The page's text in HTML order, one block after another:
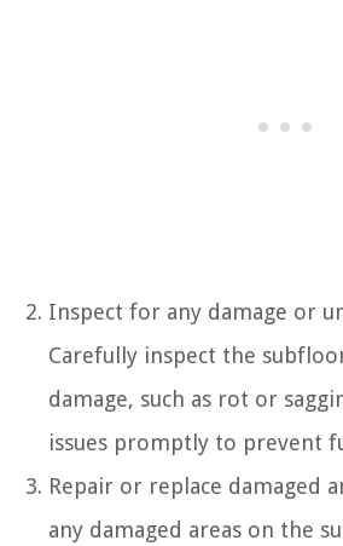
Inspect for any damage or
Carefully inspect the
damage, such as rot or
issues promptly to prevent
Repair or replace damaged
any damaged areas on the